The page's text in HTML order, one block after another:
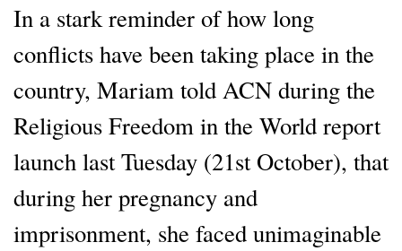
In a stark reminder of how long
conflicts have been taking place in the
country, Mariam told ACN during the
Religious Freedom in the World report
launch last Tuesday (21st October), that
during her pregnancy and
imprisonment, she faced unimaginable